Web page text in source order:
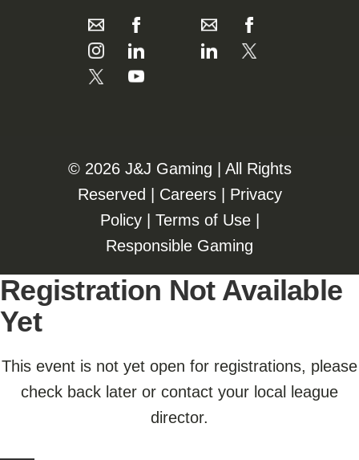
©️️ 2026 J&J Gaming | All Rights
Reserved | Careers| Privacy
Policy| Terms of Use|
Responsible Gaming
Registration Not Available
Yet
This event is not yet open for registrations, please
check back later or contact your local league
director.